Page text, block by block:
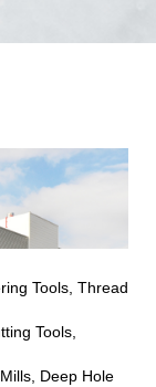
Tools, Thread
Tools,
Deep Hole